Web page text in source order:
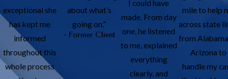
exceptional she
has kept me
informed
throughout this
whole process
about what’s
going on.”
- Former Client
I could have
made. From day
one, he listened
to me, explained
everything
clearly, and
mile to help
across state
from
Arizona to
handle my